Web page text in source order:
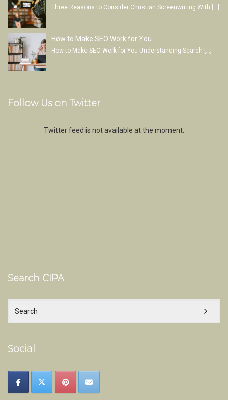
Three Reasons to Consider Christian Screenwriting With […]
How to Make SEO Work for You
How to Make SEO Work for You Understanding Search […]
Follow Us on Twitter
Twitter feed is not available at the moment.
Search CIPA
Social